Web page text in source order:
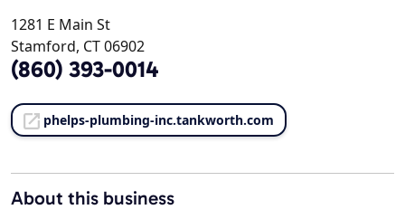
1281 E Main St
Stamford, CT 06902
(860) 393-0014
phelps-plumbing-inc.tankworth.com
About this business